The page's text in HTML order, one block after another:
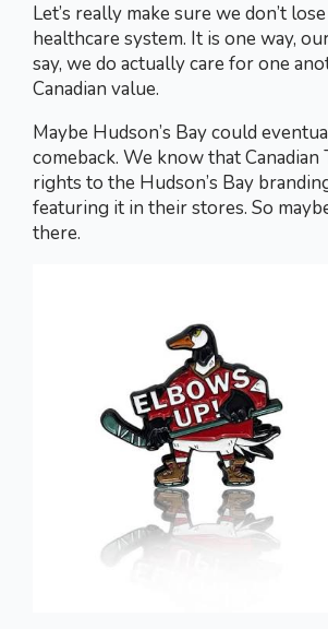
Let’s really make sure we don’t
healthcare system. It is one way,
say, we do actually care for one
Canadian value.
Maybe Hudson’s Bay could
comeback. We know that
rights to the Hudson’s Bay
featuring it in their stores. So
there.